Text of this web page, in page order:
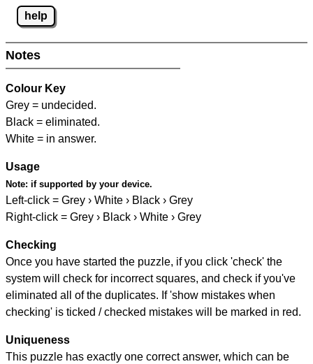
help
Notes
Colour Key
Grey = undecided.
Black = eliminated.
White = in answer.
Usage
Note: if supported by your device.
Left-click = Grey › White › Black › Grey
Right-click = Grey › Black › White › Grey
Checking
Once you have started the puzzle, if you click 'check' the
system will check for incorrect squares, and check if you've
eliminated all of the duplicates. If 'show mistakes when
checking' is ticked / checked mistakes will be marked in red.
Uniqueness
This puzzle has exactly one correct answer, which can be